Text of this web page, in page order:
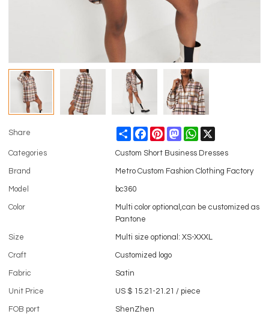
Share ShareFacebookPinterestMastodonWhatsApp
Categories Custom Short Business Dresses
Brand Metro Custom Fashion Clothing Factory
Model bc360
Color
Multi color optional,can be customized as
Pantone
Size Multi size optional: XS-XXXL
Craft Customized logo
Fabric Satin
Unit Price US $ 15.21-21.21 / piece
FOB port ShenZhen